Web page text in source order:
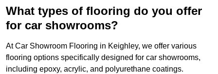
What types of flooring do you offer
for car showrooms?
At Car Showroom Flooring in Keighley, we offer various
flooring options specifically designed for car showrooms,
including epoxy, acrylic, and polyurethane coatings.